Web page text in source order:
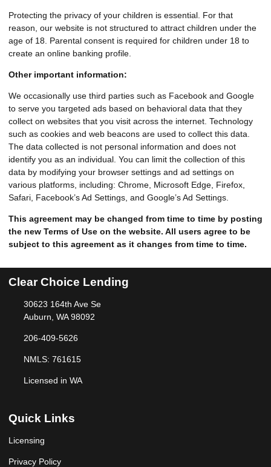
Protecting the privacy of your children is essential. For that
reason, our website is not structured to attract children under the
age of 18. Parental consent is required for children under 18 to
create an online banking profile.
Other important information:
We occasionally use third parties such as Facebook and Google
to serve you targeted ads based on behavioral data that they
collect on websites that you visit across the internet. Technology
such as cookies and web beacons are used to collect this data.
The data collected is not personal information and does not
identify you as an individual. You can limit the collection of this
data by modifying your browser settings and ad settings on
various platforms, including: Chrome, Microsoft Edge, Firefox,
Safari, Facebook’s Ad Settings, and Google’s Ad Settings.
This agreement may be changed from time to time by posting
the new Terms of Use on the website. All users agree to be
subject to this agreement as it changes from time to time.
Clear Choice Lending
30623 164th Ave Se
Auburn, WA 98092
206-409-5626
NMLS: 761615
Licensed in WA
Quick Links
Licensing
Privacy Policy